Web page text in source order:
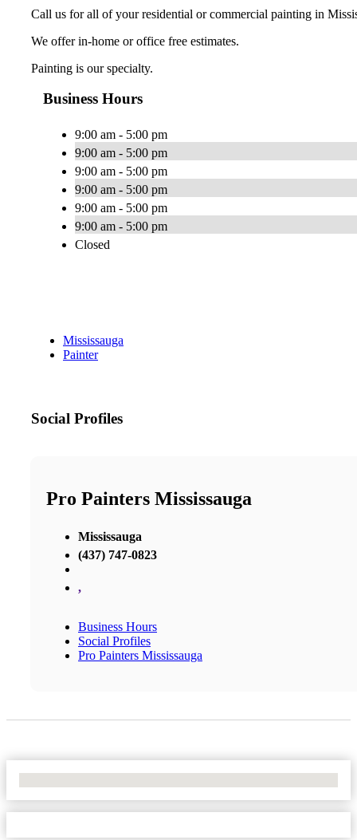
Call us for all of your residential or commercial painting in
We offer in-home or office free estimates.
Painting is our specialty.
Business Hours
9:00 am - 5:00 pm
9:00 am - 5:00 pm
9:00 am - 5:00 pm
9:00 am - 5:00 pm
9:00 am - 5:00 pm
9:00 am - 5:00 pm
Closed
Mississauga
Painter
Social Profiles
Pro Painters Mississauga
Mississauga
(437) 747-0823
,
Business Hours
Social Profiles
Pro Painters Mississauga